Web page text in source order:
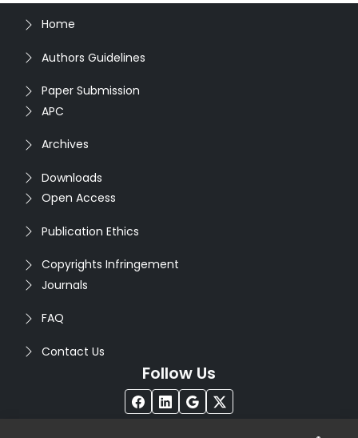
Home
Authors Guidelines
Paper Submission
APC
Archives
Downloads
Open Access
Publication Ethics
Copyrights Infringement
Journals
FAQ
Contact Us
Follow Us